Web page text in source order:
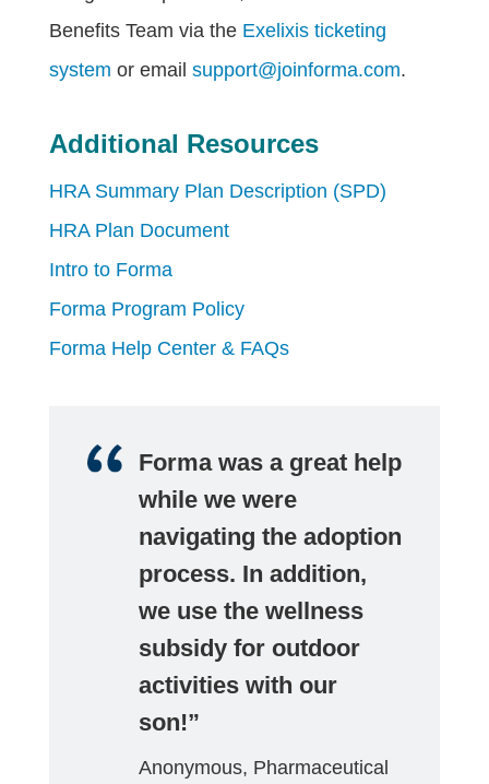
Benefits Team via the Exelixis ticketing
system or email support@joinforma.com.
Additional Resources
HRA Summary Plan Description (SPD)
HRA Plan Document
Intro to Forma
Forma Program Policy
Forma Help Center & FAQs
Forma was a great help
while we were
navigating the adoption
process. In addition,
we use the wellness
subsidy for outdoor
activities with our
son!”
Anonymous, Pharmaceutical